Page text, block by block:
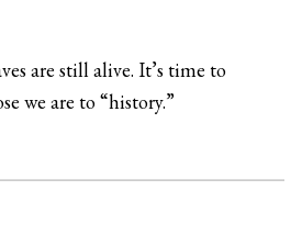
are still alive. It’s time to
we are to “history.”